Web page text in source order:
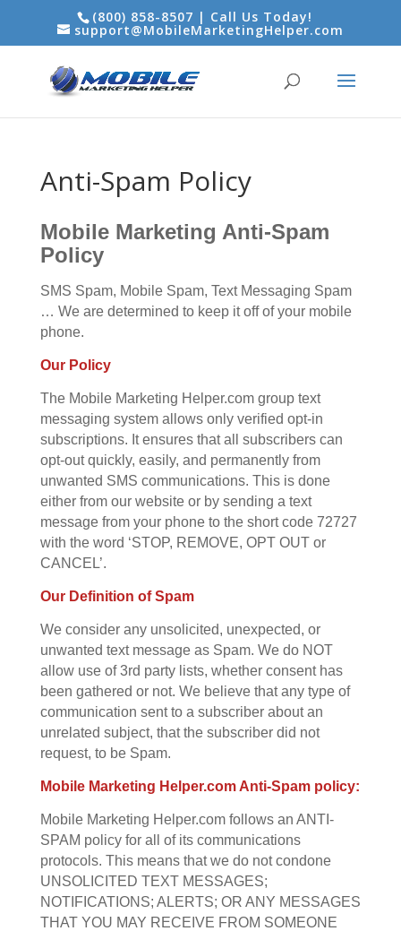
(800) 858-8507 | Call Us Today!
support@MobileMarketingHelper.com
Anti-Spam Policy
Mobile Marketing Anti-Spam
Policy
SMS Spam, Mobile Spam, Text Messaging Spam
… We are determined to keep it off of your mobile
phone.
Our Policy
The Mobile Marketing Helper.com group text
messaging system allows only verified opt-in
subscriptions. It ensures that all subscribers can
opt-out quickly, easily, and permanently from
unwanted SMS communications. This is done
either from our website or by sending a text
message from your phone to the short code 72727
with the word ‘STOP, REMOVE, OPT OUT or
CANCEL’.
Our Definition of Spam
We consider any unsolicited, unexpected, or
unwanted text message as Spam. We do NOT
allow use of 3rd party lists, whether consent has
been gathered or not. We believe that any type of
communication sent to a subscriber about an
unrelated subject, that the subscriber did not
request, to be Spam.
Mobile Marketing Helper.com Anti-Spam policy:
Mobile Marketing Helper.com follows an ANTI-
SPAM policy for all of its communications
protocols. This means that we do not condone
UNSOLICITED TEXT MESSAGES;
NOTIFICATIONS; ALERTS; OR ANY MESSAGES
THAT YOU MAY RECEIVE FROM SOMEONE